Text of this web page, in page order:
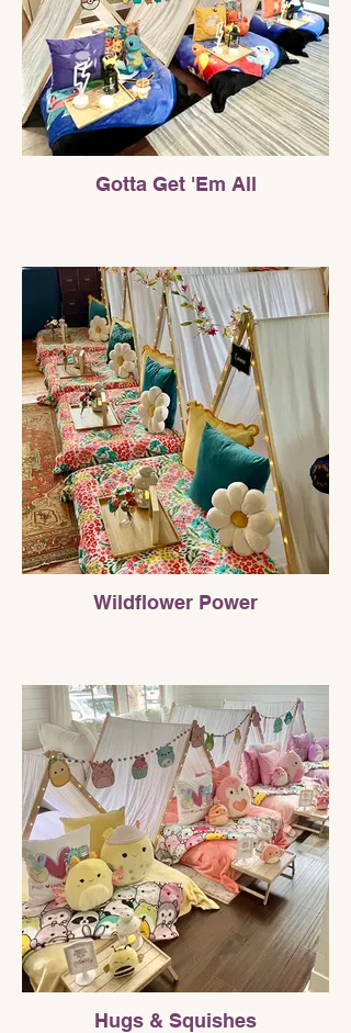
Gotta Get 'Em All
Wildflower Power
Hugs & Squishes